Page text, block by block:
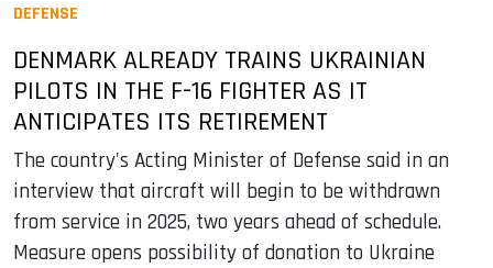
DEFENSE
DENMARK ALREADY TRAINS UKRAINIAN
PILOTS IN THE F-16 FIGHTER AS IT
ANTICIPATES ITS RETIREMENT
The country's Acting Minister of Defense said in an
interview that aircraft will begin to be withdrawn
from service in 2025, two years ahead of schedule.
Measure opens possibility of donation to Ukraine